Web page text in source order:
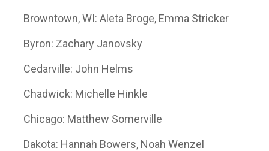
Browntown, WI: Aleta Broge, Emma Stricker
Byron: Zachary Janovsky
Cedarville: John Helms
Chadwick: Michelle Hinkle
Chicago: Matthew Somerville
Dakota: Hannah Bowers, Noah Wenzel